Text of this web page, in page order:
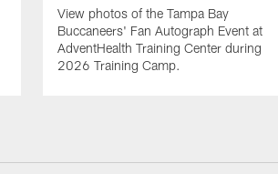
View photos of the Tampa Bay
Buccaneers' Fan Autograph Event at
AdventHealth Training Center during
2026 Training Camp.